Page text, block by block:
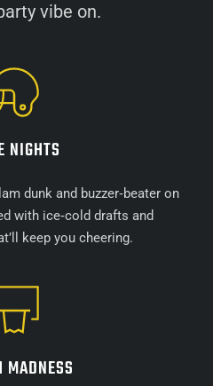
vibe on.
NIGHTS
dunk and buzzer‑beater on
with ice‑cold drafts and
keep you cheering.
MADNESS